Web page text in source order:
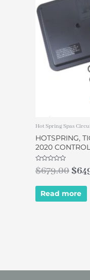
Hot Spring Spas
HOTSPRING,
2020
Rated
0
$679.00 $
Read more